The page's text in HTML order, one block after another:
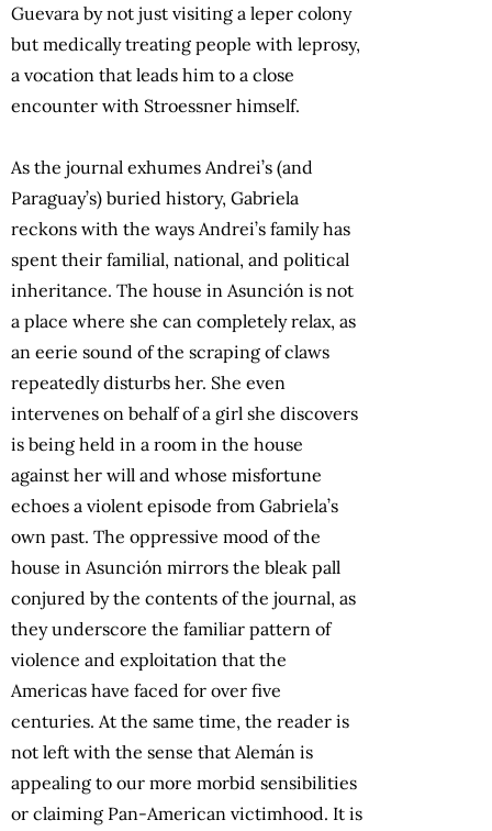
Guevara by not just visiting a leper colony
but medically treating people with leprosy,
a vocation that leads him to a close
encounter with Stroessner himself.
As the journal exhumes Andrei’s (and
Paraguay’s) buried history, Gabriela
reckons with the ways Andrei’s family has
spent their familial, national, and political
inheritance. The house in Asunción is not
a place where she can completely relax, as
an eerie sound of the scraping of claws
repeatedly disturbs her. She even
intervenes on behalf of a girl she discovers
is being held in a room in the house
against her will and whose misfortune
echoes a violent episode from Gabriela’s
own past. The oppressive mood of the
house in Asunción mirrors the bleak pall
conjured by the contents of the journal, as
they underscore the familiar pattern of
violence and exploitation that the
Americas have faced for over five
centuries. At the same time, the reader is
not left with the sense that Alemán is
appealing to our more morbid sensibilities
or claiming Pan-American victimhood. It is